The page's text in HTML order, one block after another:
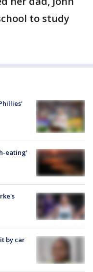
to study
eating'
by car